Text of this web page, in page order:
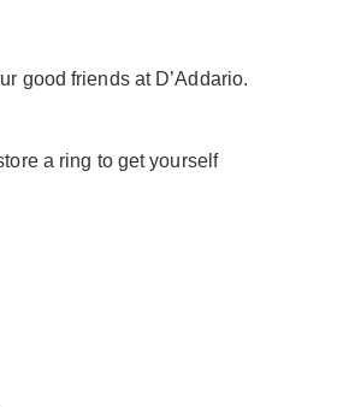
good friends at D’Addario.
a ring to get yourself